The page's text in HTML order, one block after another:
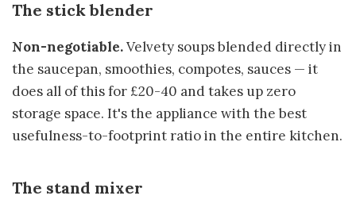
The stick blender
Non-negotiable.Velvety soups blended directly in
the saucepan, smoothies, compotes, sauces — it
does all of this for £20-40 and takes up zero
storage space. It's the appliance with the best
usefulness-to-footprint ratio in the entire kitchen.
The stand mixer